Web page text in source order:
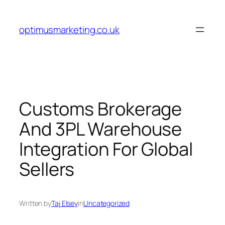
content
optimusmarketing.co.uk
Customs Brokerage
And 3PL Warehouse
Integration For Global
Sellers
Written byTaj ElseyinUncategorized